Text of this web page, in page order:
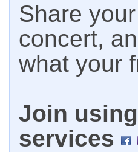
Share
concert,
what your
Join
services